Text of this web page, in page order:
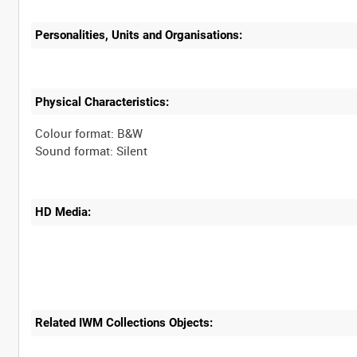
Personalities, Units and Organisations:
Physical Characteristics:
Colour format: B&W
HD Media:
Related IWM Collections Objects: